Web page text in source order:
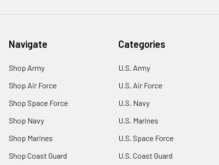
Navigate
Shop Army
Shop Air Force
Shop Space Force
Shop Navy
Shop Marines
Shop Coast Guard
Categories
U.S. Army
U.S. Air Force
U.S. Navy
U.S. Marines
U.S. Space Force
U.S. Coast Guard